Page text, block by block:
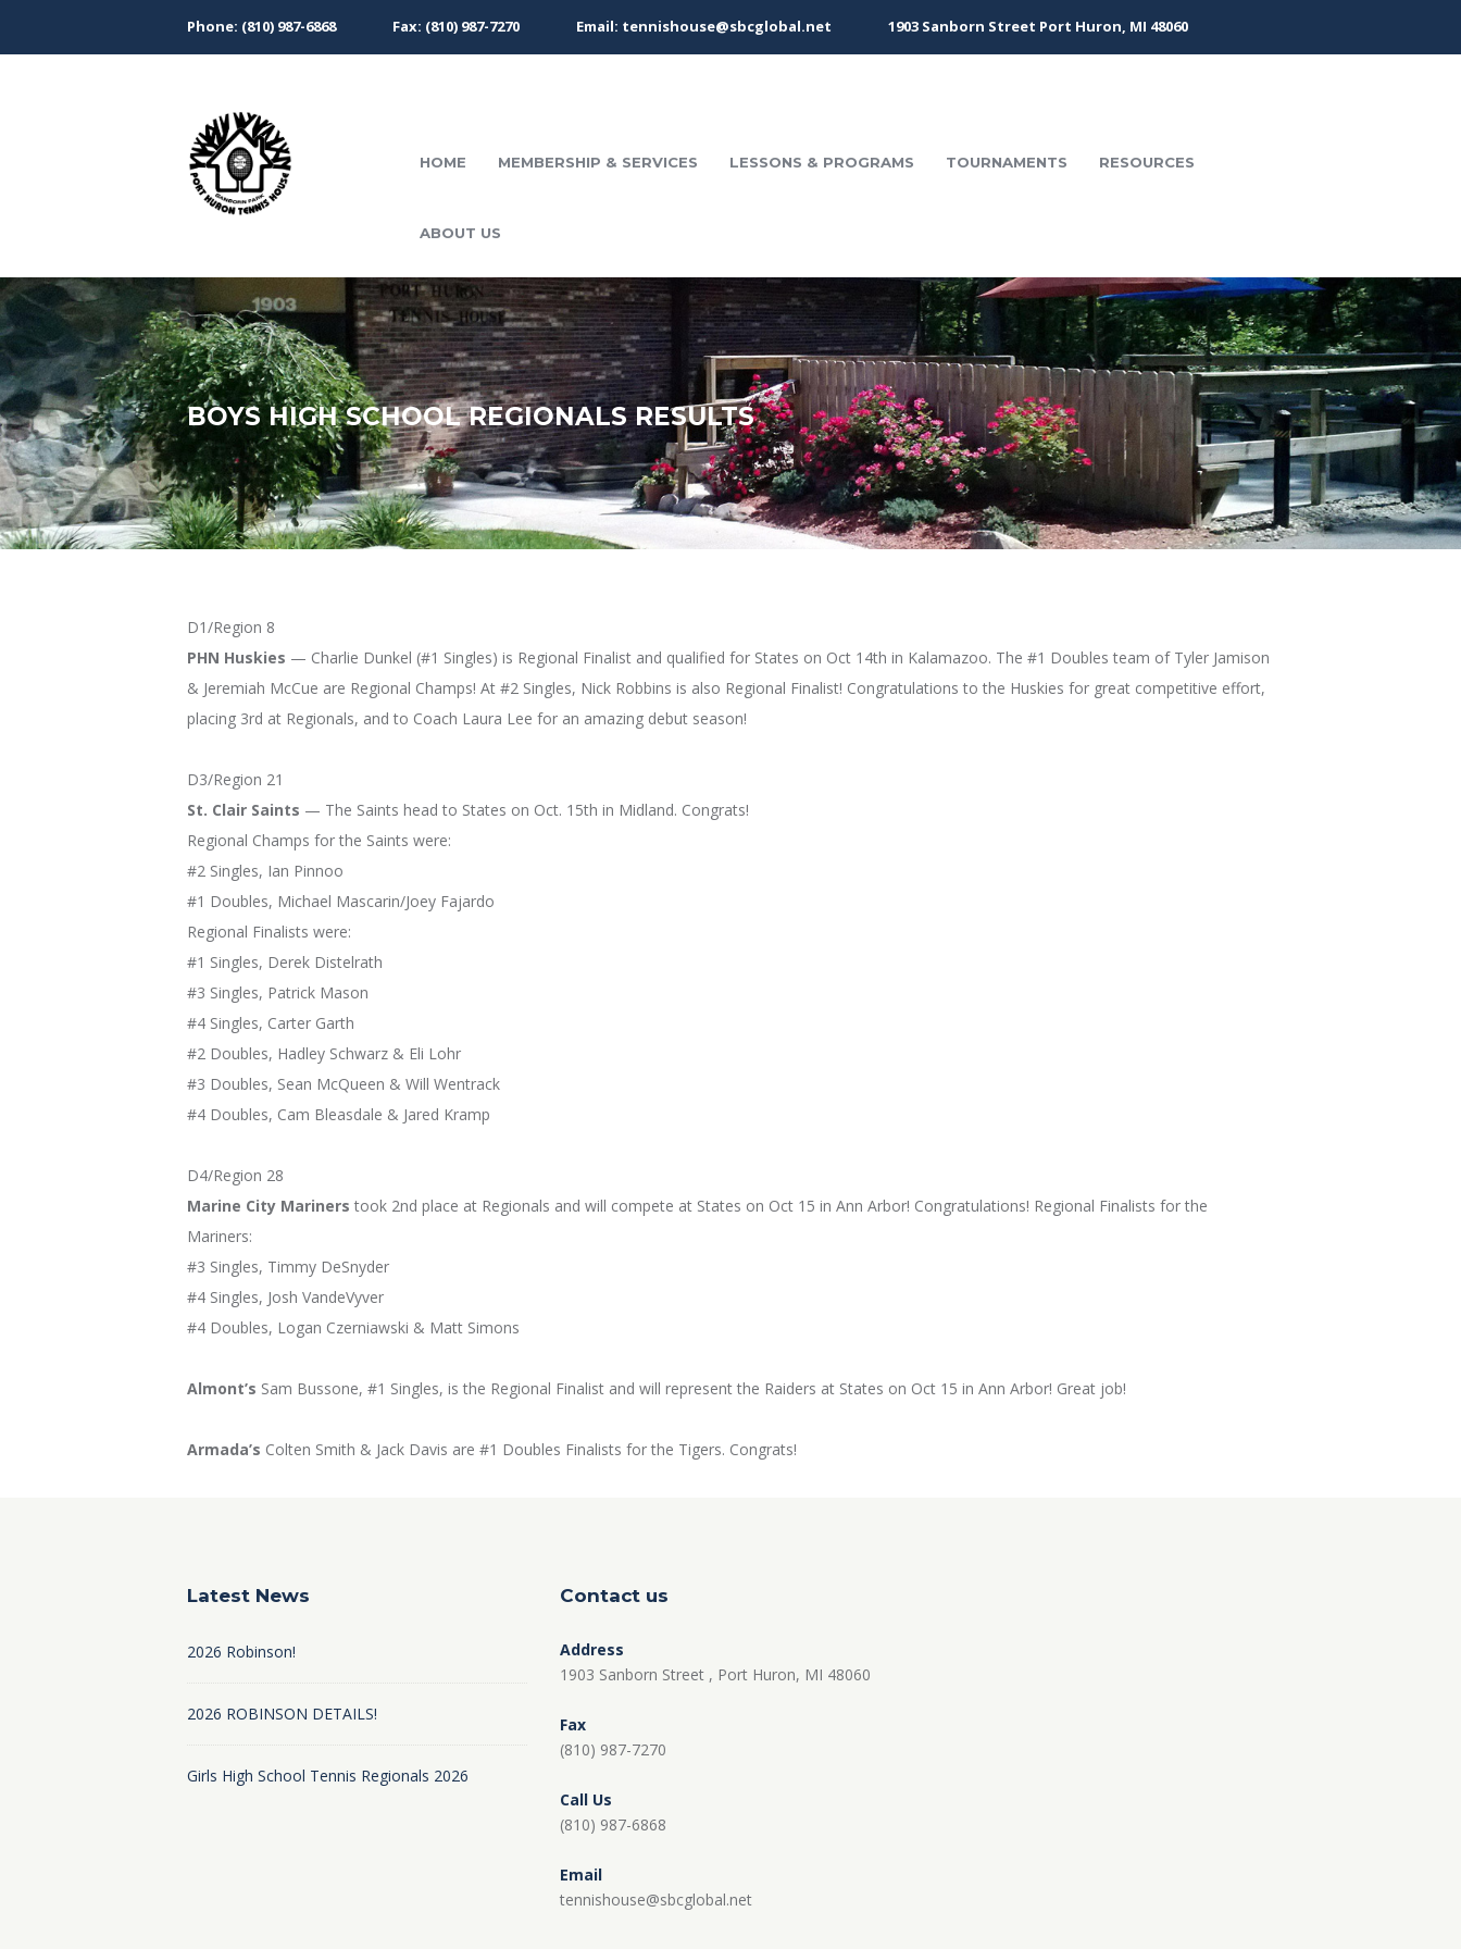
Phone: (810) 987-6868 Fax: (810) 987-7270 Email: tennishouse@sbcglobal.net 1903 Sanborn Street Port Huron, MI 48060
HOME MEMBERSHIP & SERVICES LESSONS & PROGRAMS TOURNAMENTS RESOURCES
ABOUT US
BOYS HIGH SCHOOL REGIONALS RESULTS
D1/Region 8
PHN Huskies — Charlie Dunkel (#1 Singles) is Regional Finalist and qualified for States on Oct 14th in Kalamazoo. The #1 Doubles team of Tyler Jamison
& Jeremiah McCue are Regional Champs! At #2 Singles, Nick Robbins is also Regional Finalist! Congratulations to the Huskies for great competitive effort,
placing 3rd at Regionals, and to Coach Laura Lee for an amazing debut season!
D3/Region 21
St. Clair Saints — The Saints head to States on Oct. 15th in Midland. Congrats!
Regional Champs for the Saints were:
#2 Singles, Ian Pinnoo
#1 Doubles, Michael Mascarin/Joey Fajardo
Regional Finalists were:
#1 Singles, Derek Distelrath
#3 Singles, Patrick Mason
#4 Singles, Carter Garth
#2 Doubles, Hadley Schwarz & Eli Lohr
#3 Doubles, Sean McQueen & Will Wentrack
#4 Doubles, Cam Bleasdale & Jared Kramp
D4/Region 28
Marine City Mariners took 2nd place at Regionals and will compete at States on Oct 15 in Ann Arbor! Congratulations! Regional Finalists for the
Mariners:
#3 Singles, Timmy DeSnyder
#4 Singles, Josh VandeVyver
#4 Doubles, Logan Czerniawski & Matt Simons
Almont’s Sam Bussone, #1 Singles, is the Regional Finalist and will represent the Raiders at States on Oct 15 in Ann Arbor! Great job!
Armada’s Colten Smith & Jack Davis are #1 Doubles Finalists for the Tigers. Congrats!
Latest News
2026 Robinson!
2026 ROBINSON DETAILS!
Girls High School Tennis Regionals 2026
Contact us
Address
1903 Sanborn Street , Port Huron, MI 48060
Fax
(810) 987-7270
Call Us
(810) 987-6868
Email
tennishouse@sbcglobal.net